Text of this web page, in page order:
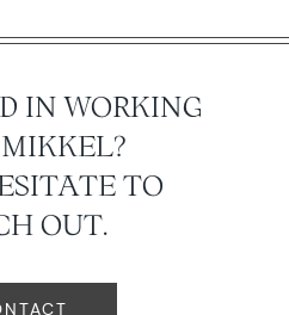
IN WORKING
TO
OUT.